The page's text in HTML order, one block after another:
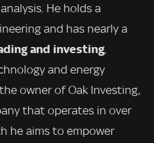
He holds a
and has nearly a
and investing,
and energy
owner of Oak Investing,
that operates in over
he aims to empower